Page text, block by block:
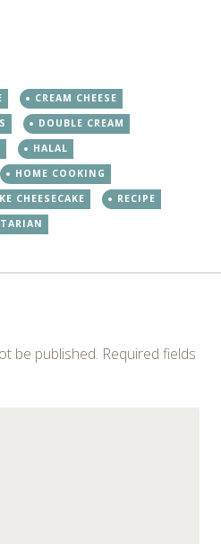
CREAM CHEESE
DOUBLE CREAM
HALAL
HOME COOKING
CHEESECAKE
RECIPE
be published. Required fields